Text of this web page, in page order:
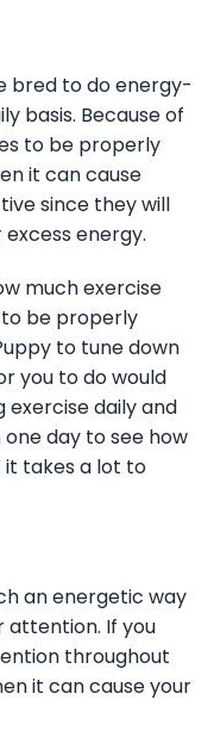
bred to do energy-
basis. Because of
to be properly
it can cause
since they will
energy.
much exercise
be properly
to tune down
you to do would
daily and
day to see how
it takes a lot to
an energetic way
attention. If you
throughout
it can cause your